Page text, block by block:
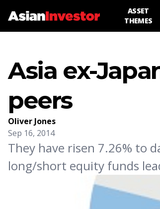
ASSET
THEMES
Asia ex-
peers
Oliver Jones
Sep 16, 2014
They have risen 7.26% to
long/short equity funds